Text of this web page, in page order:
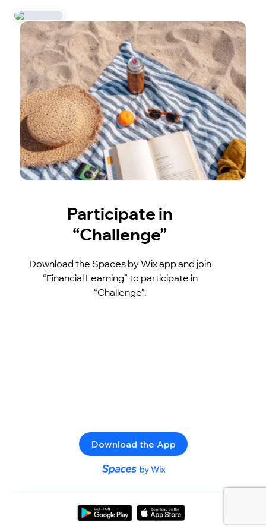
Participate in
“Challenge”
Download the Spaces by Wix app and join
“Financial Learning” to participate in
“Challenge”.
Download the App